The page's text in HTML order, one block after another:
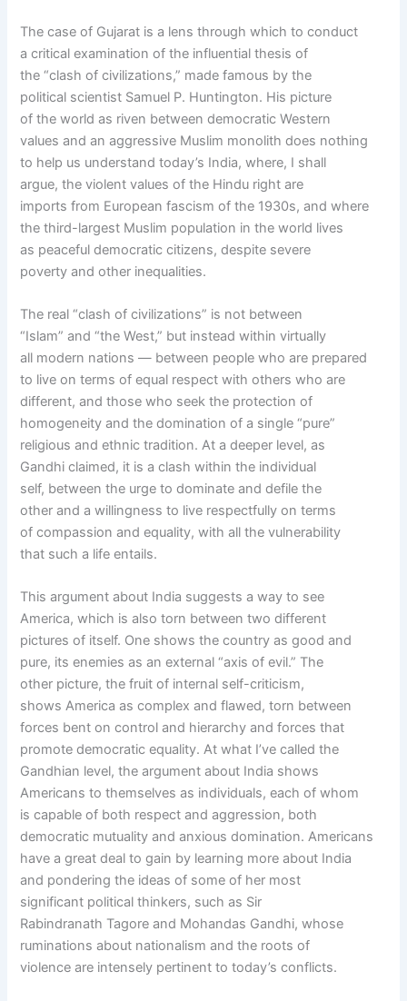
The case of Gujarat is a lens through which to conduct
a critical examination of the influential thesis of
the “clash of civilizations,” made famous by the
political scientist Samuel P. Huntington. His picture
of the world as riven between democratic Western
values and an aggressive Muslim monolith does nothing
to help us understand today’s India, where, I shall
argue, the violent values of the Hindu right are
imports from European fascism of the 1930s, and where
the third-largest Muslim population in the world lives
as peaceful democratic citizens, despite severe
poverty and other inequalities.
The real “clash of civilizations” is not between
“Islam” and “the West,” but instead within virtually
all modern nations — between people who are prepared
to live on terms of equal respect with others who are
different, and those who seek the protection of
homogeneity and the domination of a single “pure”
religious and ethnic tradition. At a deeper level, as
Gandhi claimed, it is a clash within the individual
self, between the urge to dominate and defile the
other and a willingness to live respectfully on terms
of compassion and equality, with all the vulnerability
that such a life entails.
This argument about India suggests a way to see
America, which is also torn between two different
pictures of itself. One shows the country as good and
pure, its enemies as an external “axis of evil.” The
other picture, the fruit of internal self-criticism,
shows America as complex and flawed, torn between
forces bent on control and hierarchy and forces that
promote democratic equality. At what I’ve called the
Gandhian level, the argument about India shows
Americans to themselves as individuals, each of whom
is capable of both respect and aggression, both
democratic mutuality and anxious domination. Americans
have a great deal to gain by learning more about India
and pondering the ideas of some of her most
significant political thinkers, such as Sir
Rabindranath Tagore and Mohandas Gandhi, whose
ruminations about nationalism and the roots of
violence are intensely pertinent to today’s conflicts.